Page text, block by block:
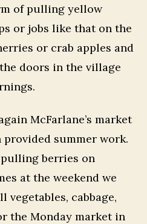
of pulling yellow
or jobs like that on the
or crab apples and
doors in the village
McFarlane’s market
summer work.
berries on
at the weekend we
vegetables, cabbage,
the Monday market in